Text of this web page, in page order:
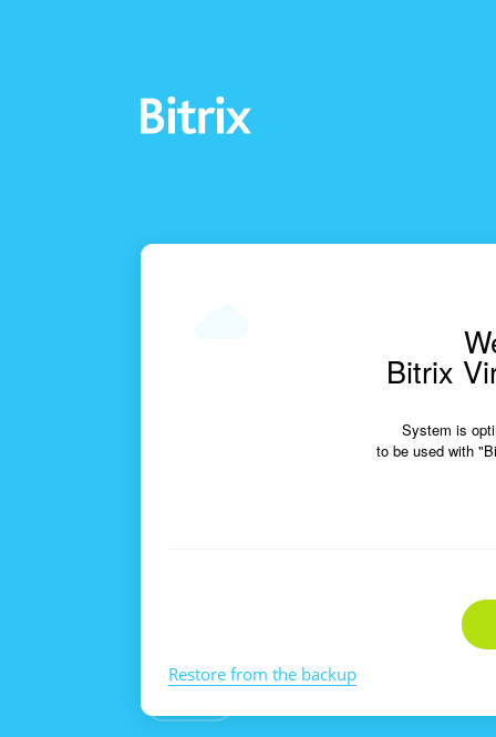
Bitrix
System is
to be used with
Restore from the backup